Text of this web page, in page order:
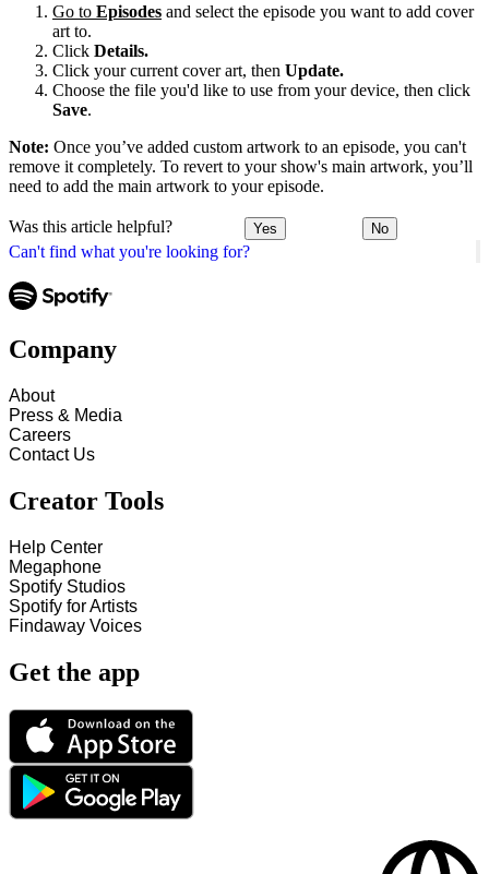
Can't find what you're looking for?
Go to Episodes and select the episode you want to add cover
art to.
Click Details.
Click your current cover art, then Update.
Choose the file you'd like to use from your device, then click
Save.
Note: Once you’ve added custom artwork to an episode, you can't
remove it completely. To revert to your show's main artwork, you’ll
need to add the main artwork to your episode.
Was this article helpful? Yes No
Company
About
Press & Media
Careers
Contact Us
Creator Tools
Help Center
Megaphone
Spotify Studios
Spotify for Artists
Findaway Voices
Get the app